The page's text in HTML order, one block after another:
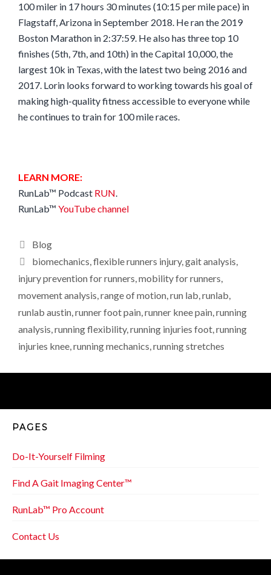
100 miler in 17 hours 30 minutes (10:15 per mile pace) in
Flagstaff, Arizona in September 2018. He ran the 2019
Boston Marathon in 2:37:59. He also has three top 10
finishes (5th, 7th, and 10th) in the Capital 10,000, the
largest 10k in Texas, with the latest two being 2016 and
2017. Lorin looks forward to working towards his goal of
making high-quality fitness accessible to everyone while
he continues to train for 100 mile races.
LEARN MORE:
RunLab™ Podcast RUN.
RunLab™ YouTube channel
Categories
Blog
Tags
biomechanics,flexible runners injury,gait analysis,
injury prevention for runners,mobility for runners,
movement analysis,range of motion,run lab,runlab,
runlab austin,runner foot pain,runner knee pain,running
analysis,running flexibility,running injuries foot,running
injuries knee,running mechanics,running stretches
PAGES
Do-It-Yourself Filming
Find A Gait Imaging Center™
RunLab™ Pro Account
Contact Us